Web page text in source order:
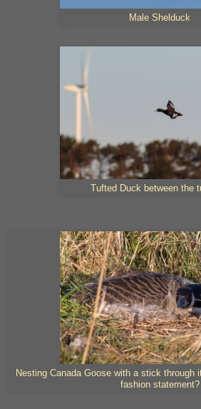
Male Shelduck
Tufted Duck between the
Nesting Canada Goose with a stick through
fashion statement?